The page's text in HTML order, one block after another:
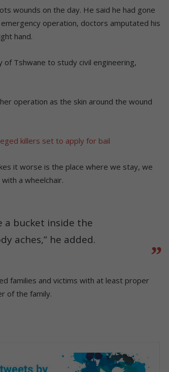
wounds on the day. He said he had gone
operation, doctors amputated his
hand.
Tshwane to study civil engineering,
operation as the skin around the wound
killers set to apply for bail
it worse is the place where we stay, we
a wheelchair.
a bucket inside the
aches,” he added.
families and victims with at least proper
of the family.